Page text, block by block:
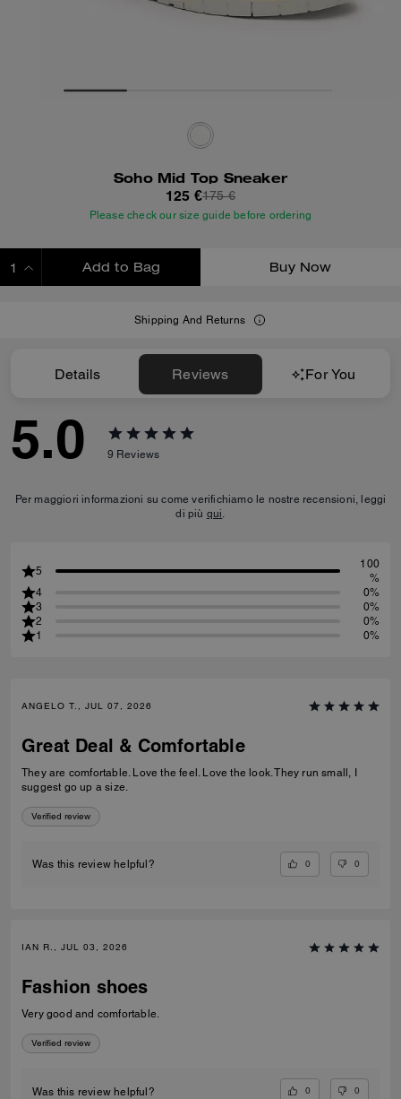
Soho Mid Top Sneaker
125 €175 €
Please check our size guide before ordering
Add to Bag Buy Now
Shipping And Returns
Details Reviews For You
5.0 9 Reviews
Per maggiori informazioni su come verifichiamo le nostre recensioni, leggi
di più qui.
5
100
%
4
0%
3
0%
2
0%
1
0%
ANGELO T., JUL 07, 2026
Great Deal & Comfortable
They are comfortable. Love the feel. Love the look. They run small, I
suggest go up a size.
Verified review
Was this review helpful? 0 0
IAN R., JUL 03, 2026
Fashion shoes
Very good and comfortable.
Verified review
Was this review helpful? 0 0